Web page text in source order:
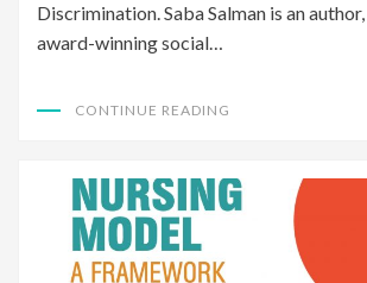
Discrimination. Saba Salman is an
award-winning social…
CONTINUE READING